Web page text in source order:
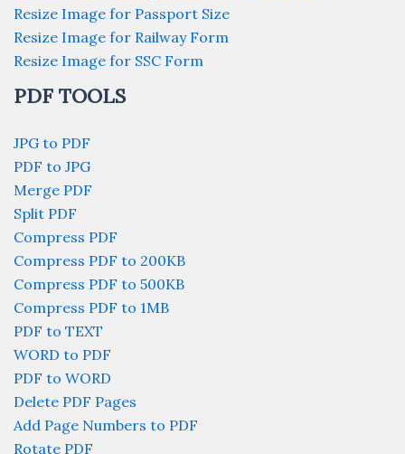
Resize Image for Passport Size
Resize Image for Railway Form
Resize Image for SSC Form
PDF TOOLS
JPG to PDF
PDF to JPG
Merge PDF
Split PDF
Compress PDF
Compress PDF to 200KB
Compress PDF to 500KB
Compress PDF to 1MB
PDF to TEXT
WORD to PDF
PDF to WORD
Delete PDF Pages
Add Page Numbers to PDF
Rotate PDF